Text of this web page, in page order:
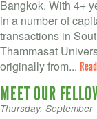
Bangkok. With 4+
in a number of
transactions in
Thammasat
originally from...
MEET OUR
Thursday,